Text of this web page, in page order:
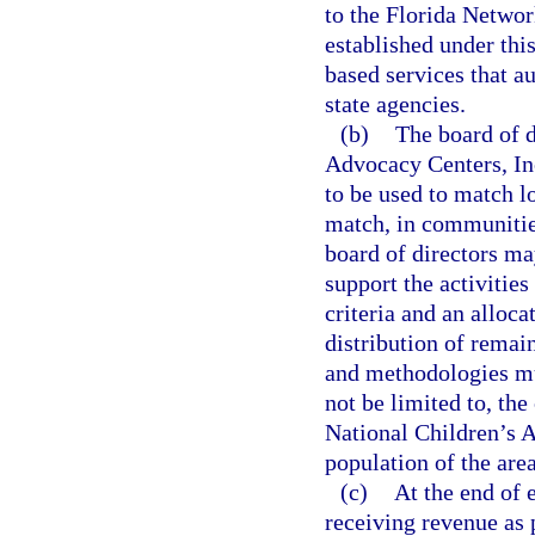
to the Florida
established under
based services that
state agencies.
(b) The board of
Advocacy Centers,
to be used to match
match, in
board of directors
support the
criteria and an
distribution of
and methodologies
not be limited to, the
National Children’s
population of the
(c)
At the end of
receiving revenue